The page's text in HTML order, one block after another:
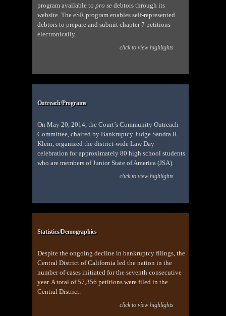
program available to pro sedebtors through its
website. The eSR program enables self-represented
debtors to prepare and submit chapter 7 petitions
electronically.
click to view highlights
Outreach/Programs
On May 20, 2014, the Court’s Community Outreach
Committee, chaired by Bankruptcy Judge Sandra R.
Klein, organized the district-wide Law Day
celebration for approximately 80 high school students
who are members of Junior State of America (JSA).
click to view highlights
Statistics/Demographics
Despite the ongoing decline in bankruptcy filings, the
Central District of California led the nation in the
number of cases initiated for the seventh consecutive
year. A total of 57,356 petitions were filed in the
Central District.
click to view highlights